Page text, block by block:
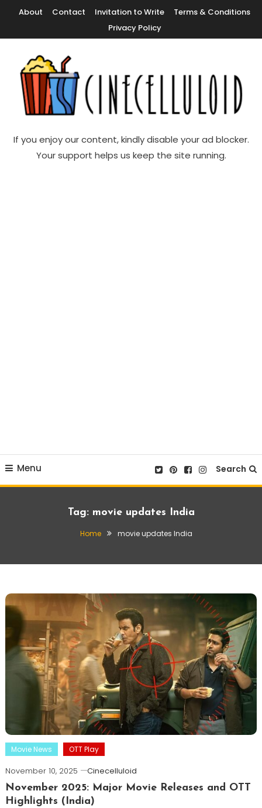
Content
About Contact Invitation to Write
Terms & Conditions
Privacy Policy
Cinecelluloid
If you enjoy our content, kindly disable your ad blocker.
Your support helps us keep the site running.
Menu Search
Tag: movie updates India
Home movie updates India
Movie News OTT Play
November 10, 2025
Cinecelluloid
November 2025: Major Movie Releases and OTT
Highlights (India)